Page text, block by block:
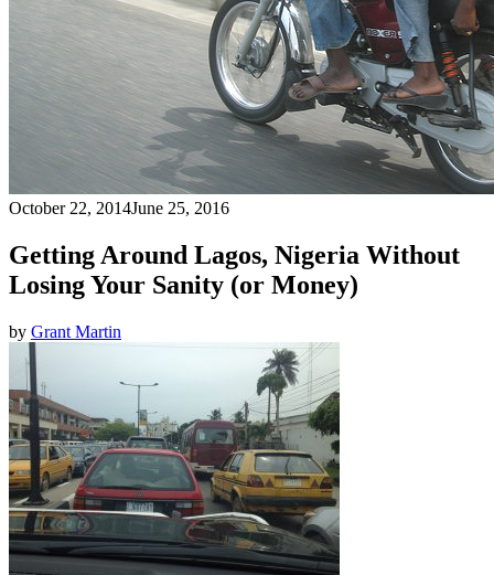
October 22, 2014June 25, 2016
Getting Around Lagos, Nigeria Without
Losing Your Sanity (or Money)
by Grant Martin